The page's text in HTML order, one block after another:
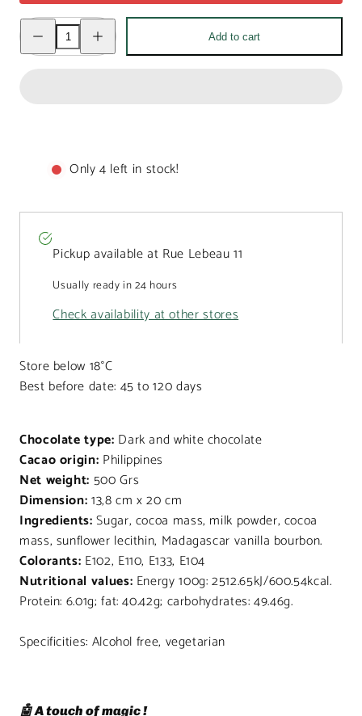
Decrease
quantity
for
quantity
for
Add to cart
Only 4 left in stock!
Pickup available at Rue Lebeau 11
Usually ready in 24 hours
Check availability at other stores
Store below 18°C
Best before date: 45 to 120 days
Chocolate type: Dark and white chocolate
Cacao origin: Philippines
Net weight: 500 Grs
Dimension:13,8 cm x 20 cm
Ingredients:Sugar, cocoa mass, milk powder, cocoa
mass, sunflower lecithin, Madagascar vanilla bourbon.
Colorants: E102, E110, E133, E104
Nutritional values: Energy 100g: 2512.65kJ/600.54kcal.
Protein: 6.01g; fat: 40.42g; carbohydrates: 49.46g.
Specificities: Alcohol free, vegetarian
🤖 A touch of magic !